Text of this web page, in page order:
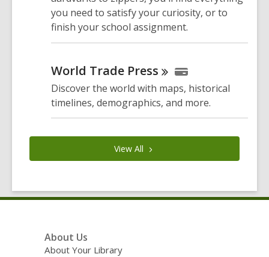
you need to satisfy your curiosity, or to
finish your school assignment.
World Trade Press
Discover the world with maps, historical
timelines, demographics, and more.
View All
About Us
About Your Library